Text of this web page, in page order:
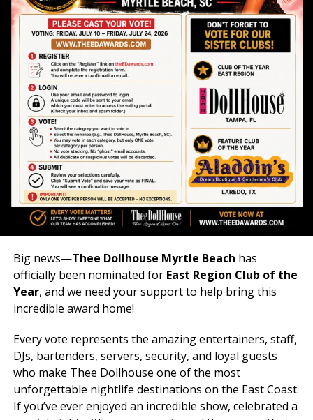
3001 Hwy 17 S | Myrtle Beach, SC 29582
We can’t wait to meet you.
RELATED TOPICS: ENTERTAINMENT
MYRTLE BEACH
THEE DOLL HOUSE
UP NEXT
HEARTS & HEELS
DON'T MISS
SUPER BOWL & BIG GAME WATCH PARTIES
Big news—Thee Dollhouse Myrtle Beach has
officially been nominated for East Region Club of the
Year, and we need your support to help bring this
incredible award home!
Every vote represents the amazing entertainers, staff,
DJs, bartenders, servers, security, and loyal guests
who make Thee Dollhouse one of the most
unforgettable nightlife destinations on the East Coast.
If you’ve ever enjoyed an incredible show, celebrated a